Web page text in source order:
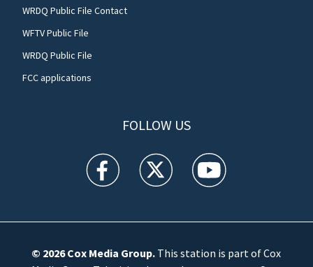
WRDQ Public File Contact
WFTV Public File
WRDQ Public File
FCC applications
FOLLOW US
WFTV facebook feed(Opens a new window)
WFTV twitter feed(Opens a new
WFTV youtube
© 2026Cox Media Group.This station is part of Cox